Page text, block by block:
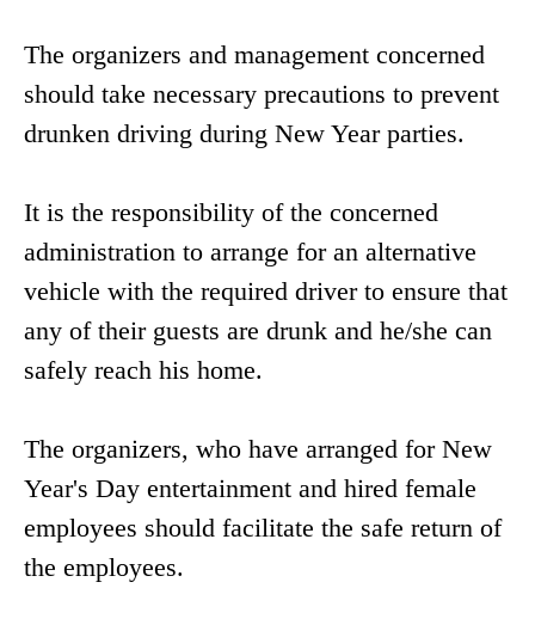
The organizers and management concerned
should take necessary precautions to prevent
drunken driving during New Year parties.
It is the responsibility of the concerned
administration to arrange for an alternative
vehicle with the required driver to ensure that
any of their guests are drunk and he/she can
safely reach his home.
The organizers, who have arranged for New
Year's Day entertainment and hired female
employees should facilitate the safe return of
the employees.